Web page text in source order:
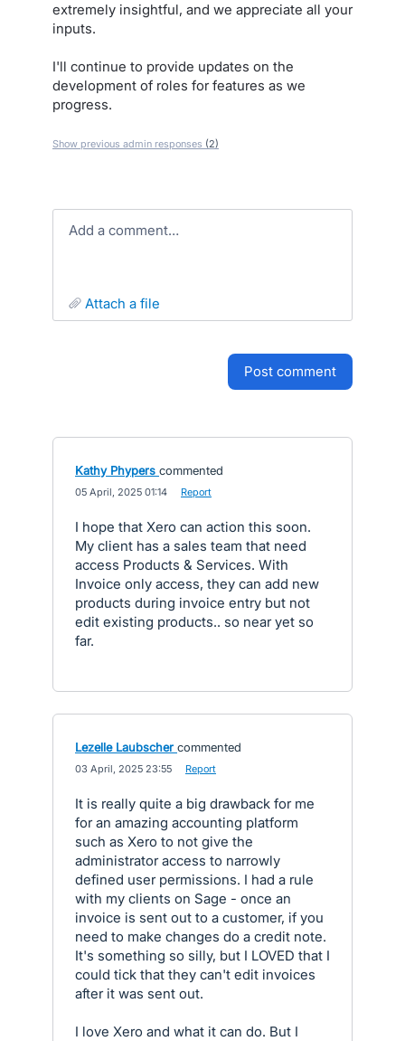
extremely insightful, and we appreciate all your
inputs.
I'll continue to provide updates on the
development of roles for features as we
progress.
Show previous admin responses (2)
Add a comment…
attach a file
post comment
Kathy Phypers commented
05 April, 2025 01:14 Report
I hope that Xero can action this soon.
My client has a sales team that need
access Products & Services. With
Invoice only access, they can add new
products during invoice entry but not
edit existing products.. so near yet so
far.
Lezelle Laubscher commented
03 April, 2025 23:55 Report
It is really quite a big drawback for me
for an amazing accounting platform
such as Xero to not give the
administrator access to narrowly
defined user permissions. I had a rule
with my clients on Sage - once an
invoice is sent out to a customer, if you
need to make changes do a credit note.
It's something so silly, but I LOVED that I
could tick that they can't edit invoices
after it was sent out.
I love Xero and what it can do. But I